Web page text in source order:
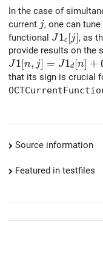
In the case of
current jj, one can
functional J1_c[j]
J1c [j], as
provide results on the
J1[n,j]= J1_d[n]+
J1[n, j] = J1d [n] +
that its sign is crucial
Source information
Featured in testfiles